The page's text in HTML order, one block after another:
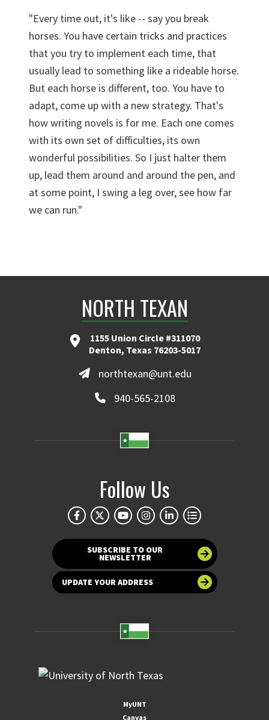
"Every time out, it's like -- say you break
horses. You have certain tricks and practices
that you try to implement each time, that
usually lead to something like a rideable horse.
But each horse is different, too. You have to
adapt, come up with a new strategy. That's
how writing novels is for me. Each one comes
with its own set of difficulties, its own
wonderful possibilities. So I just halter them
up, lead them around and around the pen, and
at some point, I swing a leg over, see how far
we can run."
NORTH TEXAN
1155 Union Circle #311070
Denton, Texas 76203-5017
northtexan@unt.edu
940-565-2108
Follow Us
SUBSCRIBE TO OUR
NEWSLETTER
UPDATE YOUR ADDRESS
MyUNT
Canvas